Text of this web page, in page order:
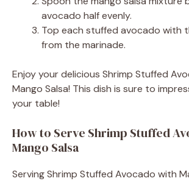
avocado half evenly.
Top each stuffed avocado with
from the marinade.
Enjoy your delicious Shrimp Stuffed
Mango Salsa! This dish is sure to
your table!
How to Serve Shrimp Stuffed
Mango Salsa
Serving Shrimp Stuffed Avocado with